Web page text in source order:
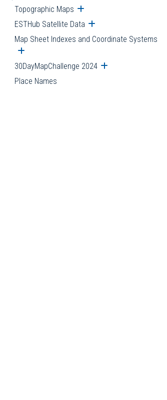
Topographic Maps Open submenu
ESTHub Satellite Data Open submenu
Map Sheet Indexes and Coordinate Systems
Open submenu
30DayMapChallenge 2024 Open submenu
Place Names